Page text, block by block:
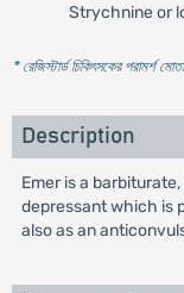
Strychnine or
* রেজিস্টার্ড চিকিৎসকের পরামর্শ
Description
Emer is a
depressant which is
also as an